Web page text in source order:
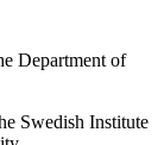
Department of
Swedish Institute